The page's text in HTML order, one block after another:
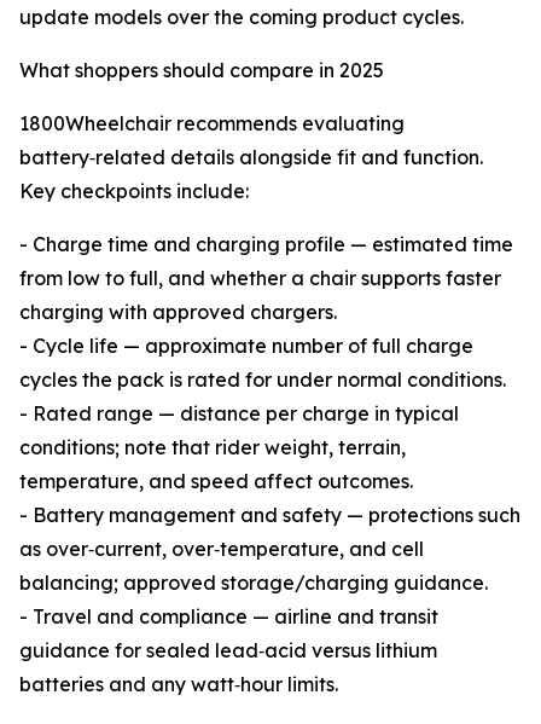
update models over the coming product cycles.
What shoppers should compare in 2025
1800Wheelchair recommends evaluating
battery‑related details alongside fit and function.
Key checkpoints include:
- Charge time and charging profile — estimated time
from low to full, and whether a chair supports faster
charging with approved chargers.
- Cycle life — approximate number of full charge
cycles the pack is rated for under normal conditions.
- Rated range — distance per charge in typical
conditions; note that rider weight, terrain,
temperature, and speed affect outcomes.
- Battery management and safety — protections such
as over‑current, over‑temperature, and cell
balancing; approved storage/charging guidance.
- Travel and compliance — airline and transit
guidance for sealed lead‑acid versus lithium
batteries and any watt‑hour limits.